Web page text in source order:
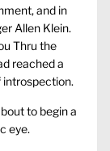
and in
Allen Klein.
Thru the
reached a
introspection.
to begin a
eye.